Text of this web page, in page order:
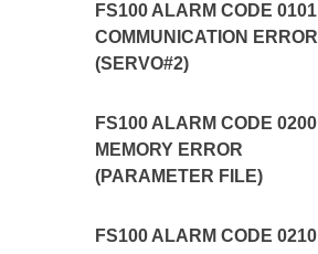
FS100 ALARM CODE 0101
COMMUNICATION ERROR
(SERVO#2)
FS100 ALARM CODE 0200
MEMORY ERROR
(PARAMETER FILE)
FS100 ALARM CODE 0210